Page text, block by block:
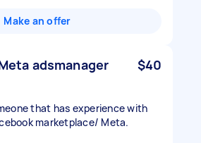
Make an offer
adsmanager $40
that has experience with
marketplace/ Meta.